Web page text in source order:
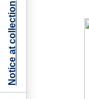
Notice at collection